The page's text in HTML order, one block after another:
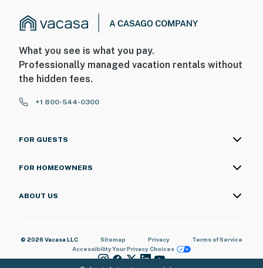
What you see is what you pay.
Professionally managed vacation rentals without
the hidden fees.
+1 800-544-0300
FOR GUESTS
FOR HOMEOWNERS
ABOUT US
© 2026 Vacasa LLC Sitemap Privacy
Terms of Service
AccessibilityYour Privacy Choices